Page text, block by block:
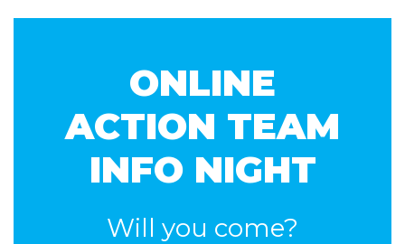
ONLINE
ACTION TEAM
INFO NIGHT
Will you come?